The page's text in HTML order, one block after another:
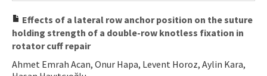
Effects of a lateral row anchor position on the suture
holding strength of a double-row knotless fixation in
rotator cuff repair
Ahmet Emrah Acan, Onur Hapa, Levent Horoz, Aylin Kara,